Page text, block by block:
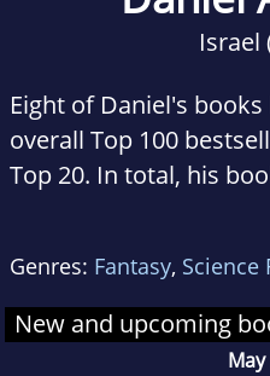
Israel
Eight of Daniel's
overall Top 100
Top 20. In total, his
Star Wars VHS tapes,
and tries to contribute
Genres: Fantasy, Science
New and upcoming